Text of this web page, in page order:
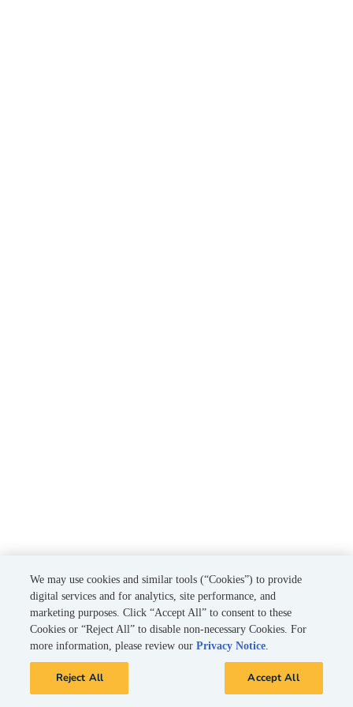
We may use cookies and similar tools (“Cookies”) to provide
digital services and for analytics, site performance, and
marketing purposes. Click “Accept All” to consent to these
Cookies or “Reject All” to disable non-necessary Cookies. For
more information, please review ourPrivacy Notice.
Reject All Accept All